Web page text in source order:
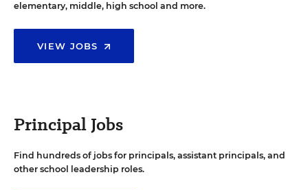
elementary, middle, high school and more.
VIEW JOBS
Principal Jobs
Find hundreds of jobs for principals, assistant principals, and
other school leadership roles.